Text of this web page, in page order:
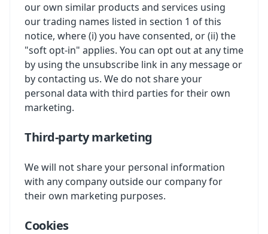
our own similar products and services using
our trading names listed in section 1 of this
notice, where (i) you have consented, or (ii) the
"soft opt-in" applies. You can opt out at any time
by using the unsubscribe link in any message or
by contacting us. We do not share your
personal data with third parties for their own
marketing.
Third-party marketing
We will not share your personal information
with any company outside our company for
their own marketing purposes.
Cookies